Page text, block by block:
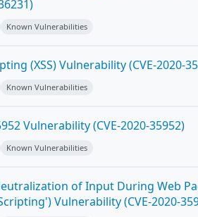
Known Vulnerabilities
(XSS) Vulnerability (CVE-2020-
Known Vulnerabilities
Vulnerability (CVE-2020-35952)
Known Vulnerabilities
of Input During Web
Vulnerability (CVE-2020-